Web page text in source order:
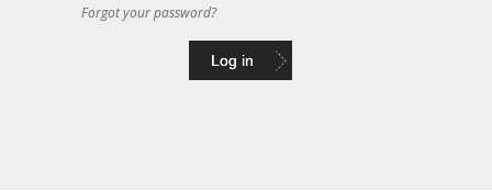
Forgot your password?